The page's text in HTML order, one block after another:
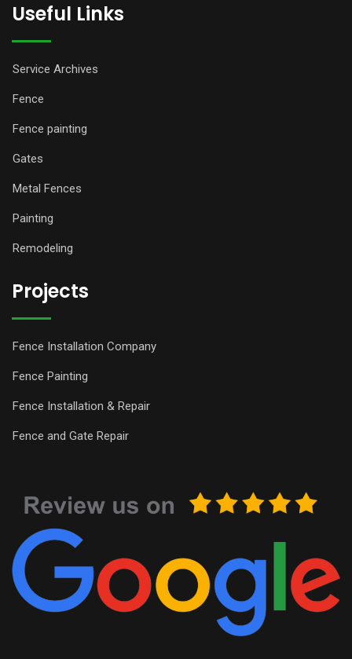
Useful Links
Service Archives
Fence
Fence painting
Gates
Metal Fences
Painting
Remodeling
Projects
Fence Installation Company
Fence Painting
Fence Installation & Repair
Fence and Gate Repair